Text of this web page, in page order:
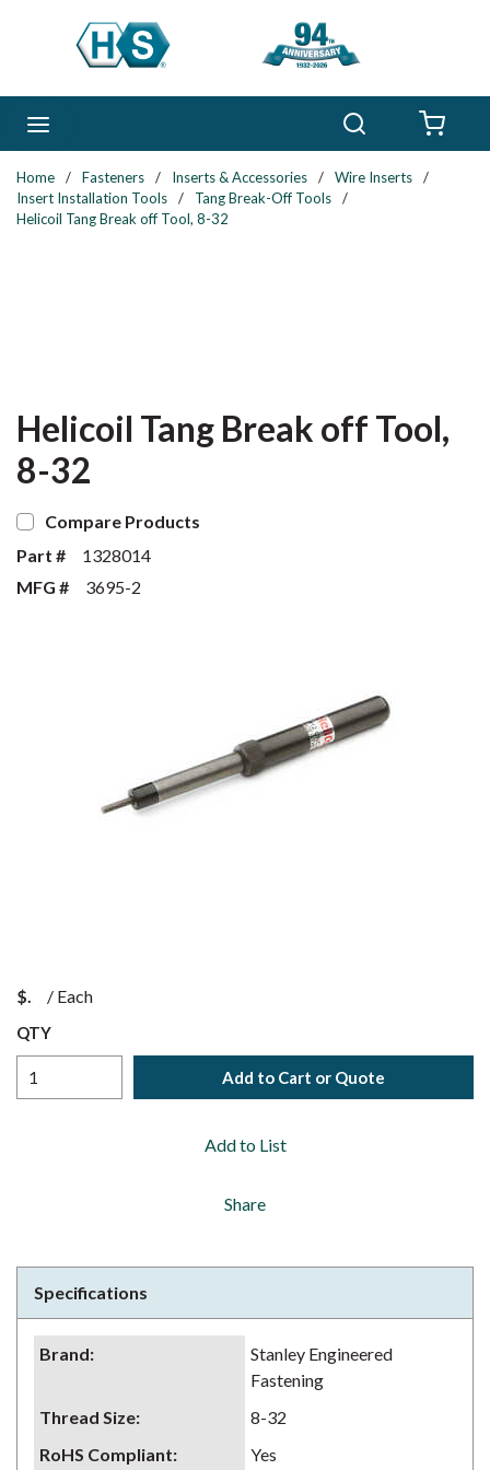
Skip to main content
Home / Fasteners / Inserts & Accessories / Wire Inserts
/
Insert Installation Tools
/ Tang Break-Off Tools
/
Helicoil Tang Break off Tool, 8-32
Helicoil Tang Break off Tool,
8-32
Compare Products
Part #
1328014
MFG #
3695-2
$ / Each
QTY
Add to Cart or Quote
Add to List
Share
Specifications
Brand:
Stanley Engineered
Fastening
Thread Size:
8-32
RoHS Compliant: Yes